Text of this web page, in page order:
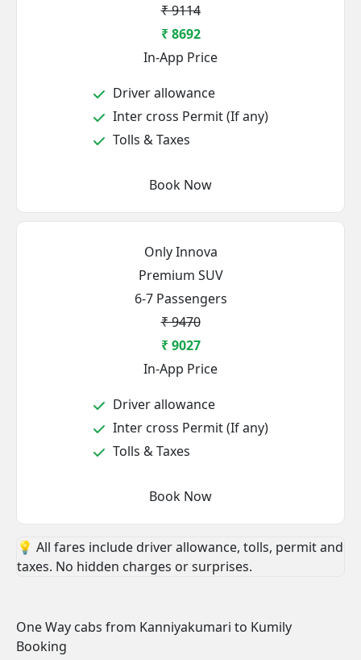
₹ 9114
₹ 8692
In-App Price
Driver allowance
Inter cross Permit (If any)
Tolls & Taxes
Book Now
Only Innova
Premium SUV
6-7 Passengers
₹ 9470
₹ 9027
In-App Price
Driver allowance
Inter cross Permit (If any)
Tolls & Taxes
Book Now
💡 All fares include driver allowance, tolls, permit and
taxes. No hidden charges or surprises.
One Way cabs from Kanniyakumari to Kumily
Booking